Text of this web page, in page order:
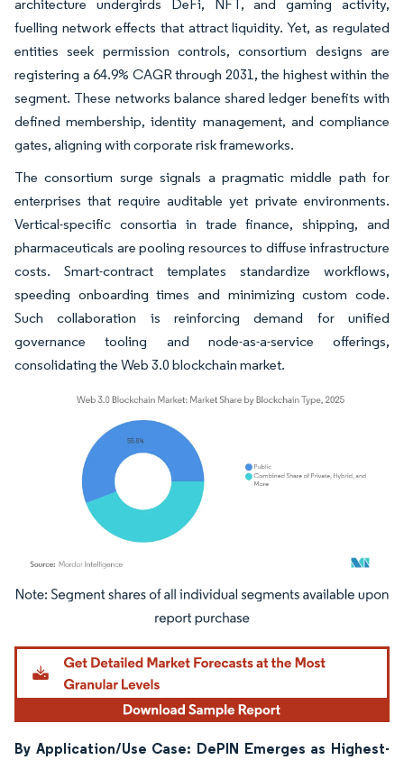
architecture undergirds DeFi, NFT, and gaming activity,
fuelling network effects that attract liquidity. Yet, as regulated
entities seek permission controls, consortium designs are
registering a 64.9% CAGR through 2031, the highest within the
segment. These networks balance shared ledger benefits with
defined membership, identity management, and compliance
gates, aligning with corporate risk frameworks.
The consortium surge signals a pragmatic middle path for
enterprises that require auditable yet private environments.
Vertical-specific consortia in trade finance, shipping, and
pharmaceuticals are pooling resources to diffuse infrastructure
costs. Smart-contract templates standardize workflows,
speeding onboarding times and minimizing custom code.
Such collaboration is reinforcing demand for unified
governance tooling and node-as-a-service offerings,
consolidating the Web 3.0 blockchain market.
Image © Mordor Intelligence. Reuse requires attribution under CC BY 4.0.
By Application/Use Case: DePIN Emerges as Highest-